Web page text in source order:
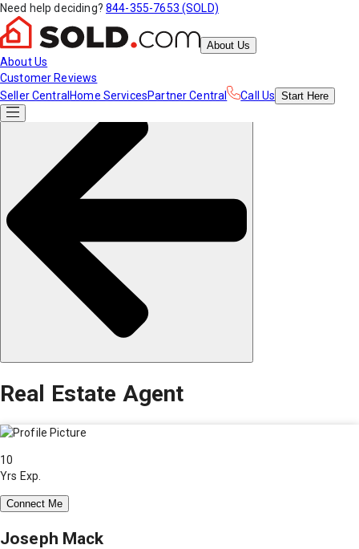
Need help deciding? 844-355-7653 (SOLD)
About Us
About Us
Customer Reviews
Seller Central Home ServicesPartner Central Call Us Start Here
Real Estate Agent
10
Yrs Exp.
Connect Me
Joseph Mack